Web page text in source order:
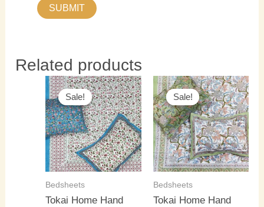
Related products
Sale!
Sale!
Bedsheets
Tokai Home Hand
Original
price
was:
₹3,000.00.
Current
price
is:
₹2,500.00.
Sale!
Sale!
Bedsheets
Tokai Home Hand
Original
price
was:
₹3,000.00.
Current
price
is: